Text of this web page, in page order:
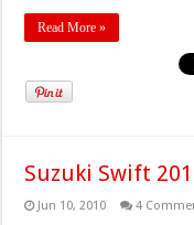
Read More »
Suzuki Swift
Jun 10, 2010 4